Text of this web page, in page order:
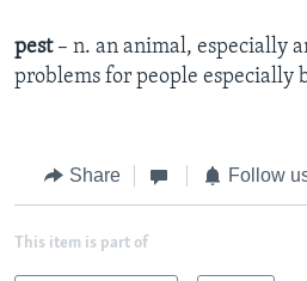
pest– n. an animal, especially
problems for people especially
Share Follow
This item is part of